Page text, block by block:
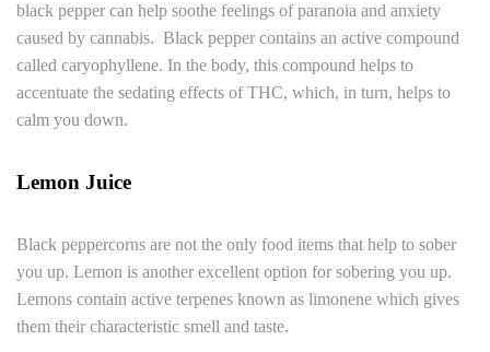
black pepper can help soothe feelings of paranoia and anxiety
caused by cannabis. Black pepper contains an active compound
called caryophyllene. In the body, this compound helps to
accentuate the sedating effects of THC, which, in turn, helps to
calm you down.
Lemon Juice
Black peppercorns are not the only food items that help to sober
you up. Lemon is another excellent option for sobering you up.
Lemons contain active terpenes known as limonene which gives
them their characteristic smell and taste.